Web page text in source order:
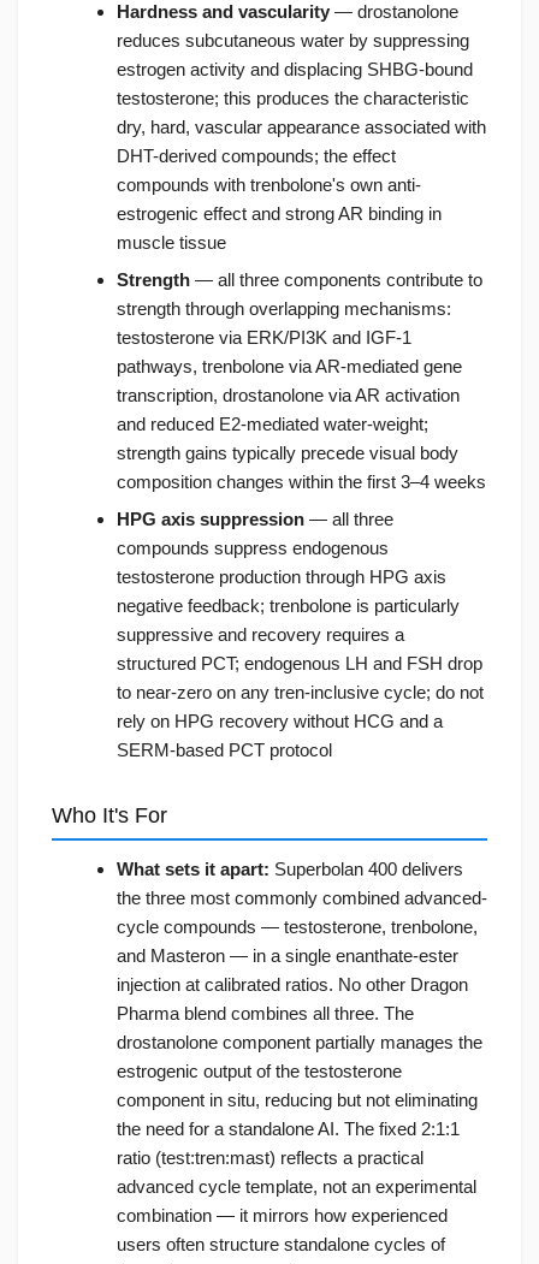
Hardness and vascularity — drostanolone
reduces subcutaneous water by suppressing
estrogen activity and displacing SHBG-bound
testosterone; this produces the characteristic
dry, hard, vascular appearance associated with
DHT-derived compounds; the effect
compounds with trenbolone's own anti-
estrogenic effect and strong AR binding in
muscle tissue
Strength — all three components contribute to
strength through overlapping mechanisms:
testosterone via ERK/PI3K and IGF-1
pathways, trenbolone via AR-mediated gene
transcription, drostanolone via AR activation
and reduced E2-mediated water-weight;
strength gains typically precede visual body
composition changes within the first 3–4 weeks
HPG axis suppression — all three
compounds suppress endogenous
testosterone production through HPG axis
negative feedback; trenbolone is particularly
suppressive and recovery requires a
structured PCT; endogenous LH and FSH drop
to near-zero on any tren-inclusive cycle; do not
rely on HPG recovery without HCG and a
SERM-based PCT protocol
Who It's For
What sets it apart: Superbolan 400 delivers
the three most commonly combined advanced-
cycle compounds — testosterone, trenbolone,
and Masteron — in a single enanthate-ester
injection at calibrated ratios. No other Dragon
Pharma blend combines all three. The
drostanolone component partially manages the
estrogenic output of the testosterone
component in situ, reducing but not eliminating
the need for a standalone AI. The fixed 2:1:1
ratio (test:tren:mast) reflects a practical
advanced cycle template, not an experimental
combination — it mirrors how experienced
users often structure standalone cycles of